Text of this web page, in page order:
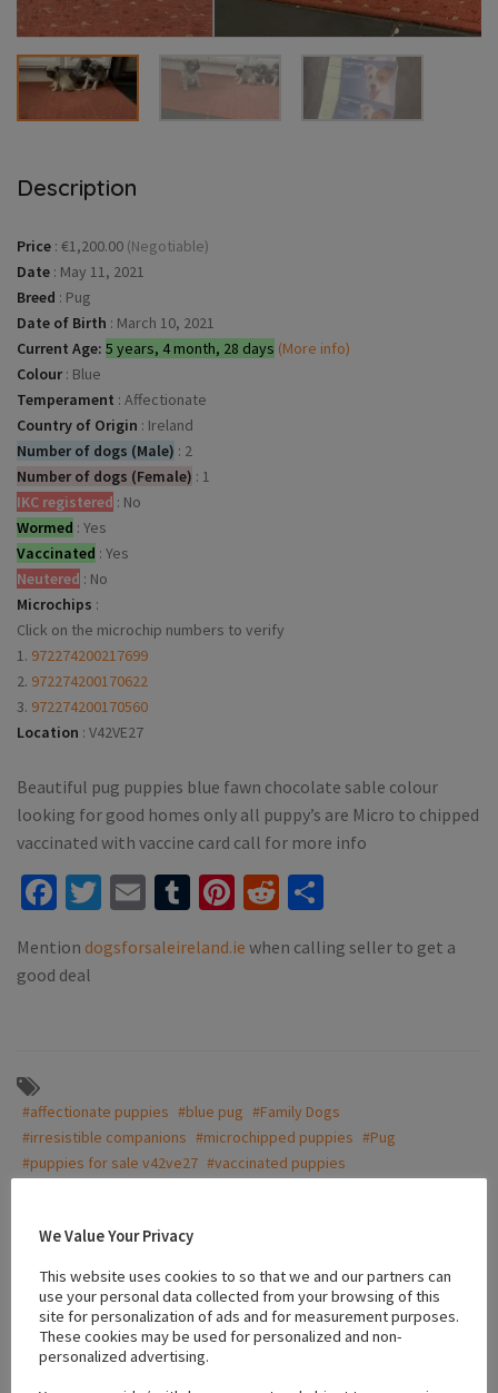
Description
Price : €1,200.00 (Negotiable)
Date : May 11, 2021
Breed : Pug
Date of Birth : March 10, 2021
Current Age: 5 years, 4 month, 28 days (More info)
Colour : Blue
Temperament : Affectionate
Country of Origin : Ireland
Number of dogs (Male) : 2
Number of dogs (Female) : 1
IKC registered : No
Wormed : Yes
Vaccinated : Yes
Neutered : No
Microchips :
Click on the microchip numbers to verify
1. 972274200217699
2. 972274200170622
3. 972274200170560
Location : V42VE27
Beautiful pug puppies blue fawn chocolate sable colour
looking for good homes only all puppy’s are Micro to chipped
vaccinated with vaccine card call for more info
Facebook
Twitter
EmailTumblr
Pinterest
Reddit
Mention dogsforsaleireland.ie when calling seller to get a
good deal
#affectionate puppies #blue pug #Family Dogs
#irresistible companions #microchipped puppies #Pug
#puppies for sale v42ve27 #vaccinated puppies
+
−
We Value Your Privacy
This website uses cookies to so that we and our partners can
use your personal data collected from your browsing of this
site for personalization of ads and for measurement purposes.
These cookies may be used for personalized and non-
personalized advertising.